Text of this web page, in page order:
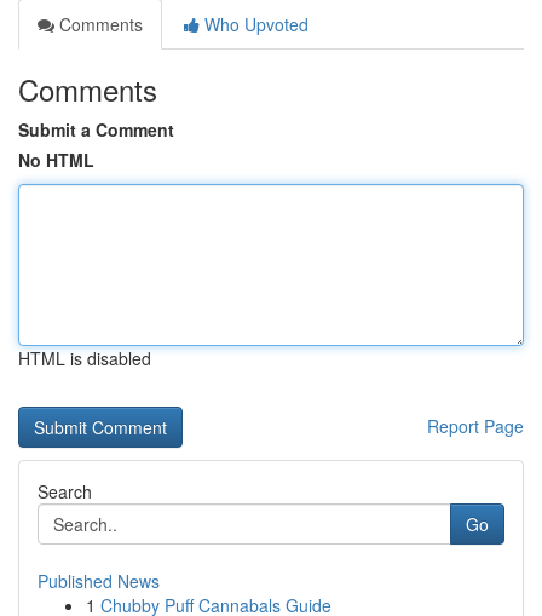
Comments
Who Upvoted
Comments
Submit a Comment
No HTML
HTML is disabled
Report Page
Search
Go
Published News
1 Chubby Puff Cannabals Guide